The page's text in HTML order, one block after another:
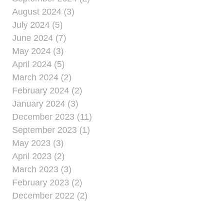
August 2024 (3)
July 2024 (5)
June 2024 (7)
May 2024 (3)
April 2024 (5)
March 2024 (2)
February 2024 (2)
January 2024 (3)
December 2023 (11)
September 2023 (1)
May 2023 (3)
April 2023 (2)
March 2023 (3)
February 2023 (2)
December 2022 (2)